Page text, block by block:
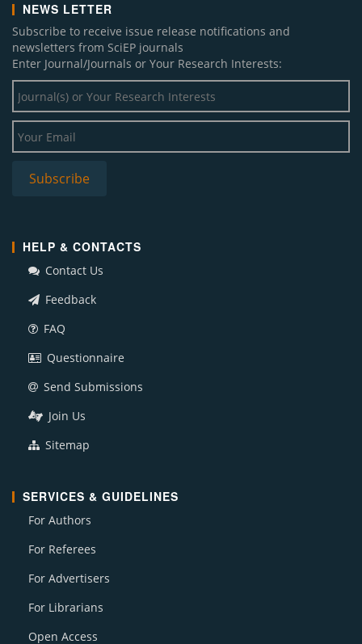
NEWS LETTER
Subscribe to receive issue release notifications and
newsletters from SciEP journals
Enter Journal/Journals or Your Research Interests:
HELP & CONTACTS
Contact Us
Feedback
FAQ
Questionnaire
Send Submissions
Join Us
Sitemap
SERVICES & GUIDELINES
For Authors
For Referees
For Advertisers
For Librarians
Open Access